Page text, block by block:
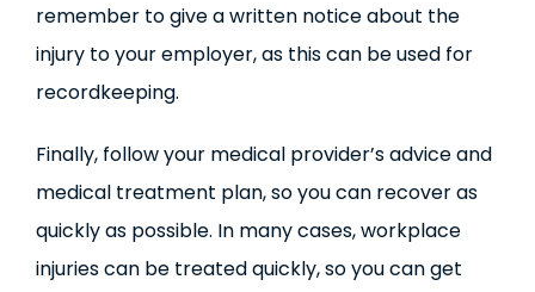
remember to give a written notice about the
injury to your employer, as this can be used for
recordkeeping.
Finally, follow your medical provider’s advice and
medical treatment plan, so you can recover as
quickly as possible. In many cases, workplace
injuries can be treated quickly, so you can get